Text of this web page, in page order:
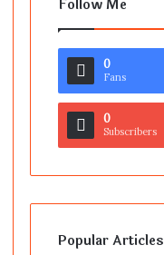
Follow Me
0
Fans
0
Subscribers
Popular Articles